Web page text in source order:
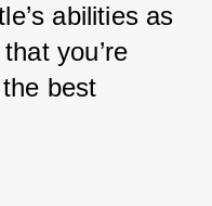
abilities as
you’re
best